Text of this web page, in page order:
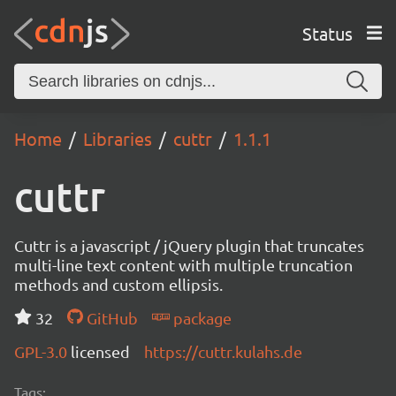
Status
Home Libraries cuttr 1.1.1
cuttr
Cuttr is a javascript / jQuery plugin that truncates
multi-line text content with multiple truncation
methods and custom ellipsis.
32
GitHub
package
GPL-3.0 licensed https://cuttr.kulahs.de
Tags: